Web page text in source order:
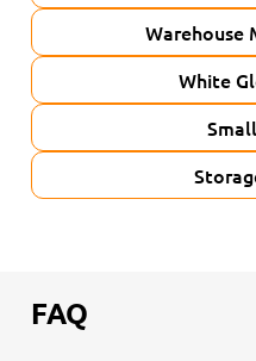
Warehouse
White
FAQ